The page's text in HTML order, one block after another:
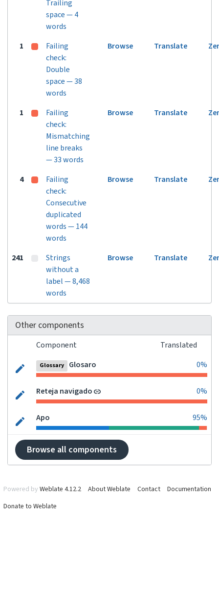
Trailing
space — 4
words
1
Failing
check:
Double
space — 38
words
Browse Translate
1
Failing
check:
Mismatching
line breaks
— 33 words
Browse Translate
4
Failing
check:
Consecutive
duplicated
words — 144
words
Browse Translate
241
Strings
without a
label — 8,468
words
Browse Translate
Other components
Component Translated
Glossary Glosaro 0%
Reteja navigado 0%
Apo 95%
Browse all components
Powered by Weblate 4.12.2 About Weblate Contact
Documentation
Donate to Weblate